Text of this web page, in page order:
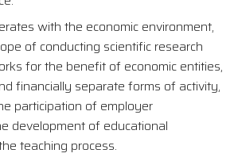
with the economic environment,
of conducting scientific research
for the benefit of economic entities,
financially separate forms of activity,
participation of employer
development of educational
teaching process.